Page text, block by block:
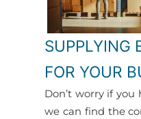
SUPPLYING
FOR YOUR
Don’t worry if
we can find the